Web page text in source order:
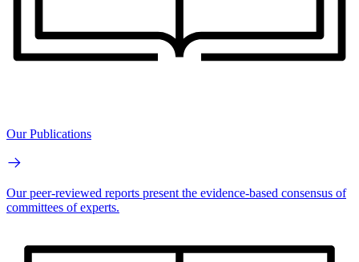
Our Publications
Our peer-reviewed reports present the evidence-based consensus of
committees of experts.